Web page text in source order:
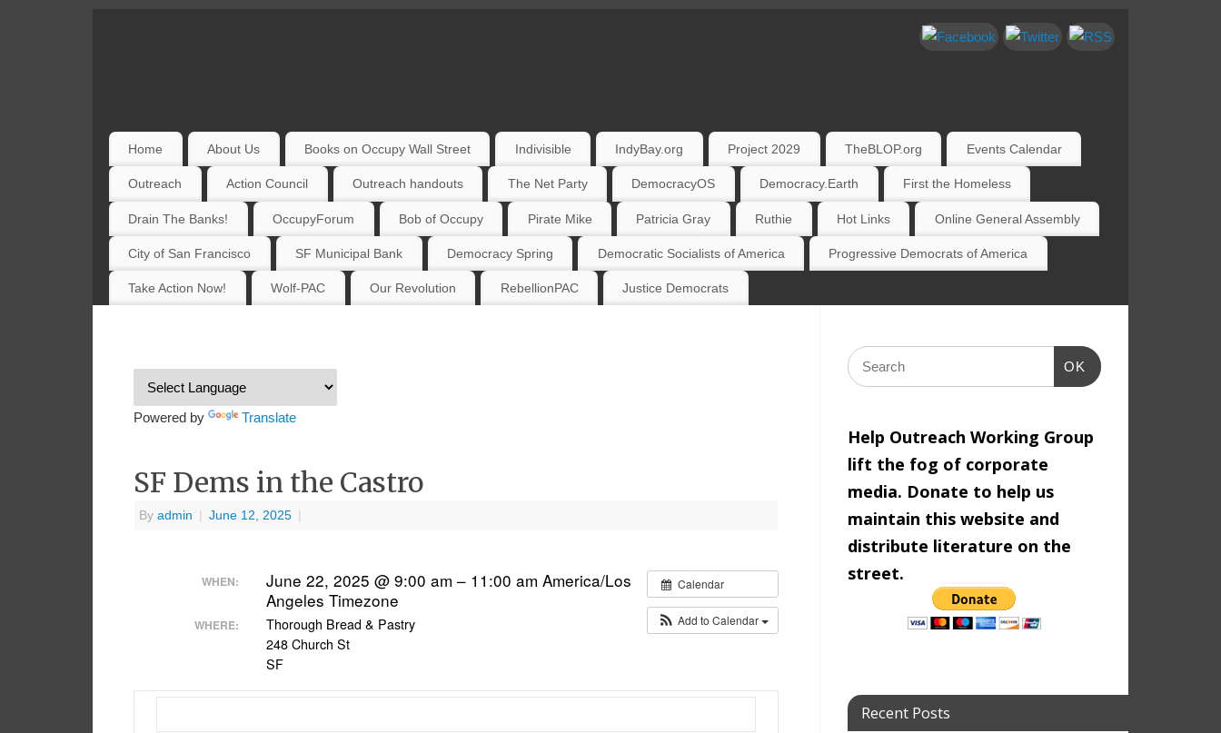
Home About Us Books on Occupy Wall Street Indivisible IndyBay.org Project 2029 TheBLOP.org Events Calendar
Outreach Action Council Outreach handouts The Net Party DemocracyOS Democracy.Earth First the Homeless
Drain The Banks! OccupyForum Bob of Occupy Pirate Mike Patricia Gray Ruthie Hot Links Online General Assembly
City of San Francisco SF Municipal Bank Democracy Spring Democratic Socialists of America Progressive Democrats of America
Take Action Now! Wolf-PAC Our Revolution RebellionPAC Justice Democrats
Powered by Translate
SF Dems in the Castro
By admin June 12, 2025
Calendar
Add to Calendar
WHEN: June 22, 2025 @ 9:00 am – 11:00 amAmerica/Los
Angeles Timezone
WHERE:
Thorough Bread & Pastry
248 Church St
SF
OK
Help Outreach Working Group
lift the fog of corporate
media. Donate to help us
maintain this website and
distribute literature on the
street.
Recent Posts